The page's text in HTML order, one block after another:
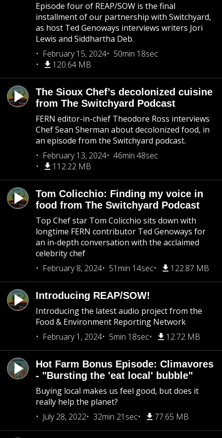
Episode four of REAP/SOW is the final
installment of our partnership with Switchyard,
as host Ted Genoways interviews writers Jori
Lewis and Siddhartha Deb.
February 15, 2024
50min 18sec
120.64 MB
The Sioux Chef’s decolonized cuisine
from The Switchyard Podcast
FERN editor-in-chief Theodore Ross interviews
Chef Sean Sherman about decolonized food, in
an episode from the Switchyard podcast.
February 13, 2024
46min 48sec
112.22 MB
Tom Colicchio: Finding my voice in
food from The Switchyard Podcast
Top Chef star Tom Colicchio sits down with
longtime FERN contributor Ted Genoways for
an in-depth conversation with the acclaimed
celebrity chef
February 8, 2024
51min 14sec 122.87 MB
Introducing REAP/SOW!
Introducing the latest audio project from the
Food & Environment Reporting Network
February 1, 2024
5min 18sec 12.72 MB
Hot Farm Bonus Episode: Climavores
- "Bursting the 'eat local' bubble"
Buying local makes us feel good, but does it
really help the planet?
July 28, 2022
32min 21sec 77.65 MB